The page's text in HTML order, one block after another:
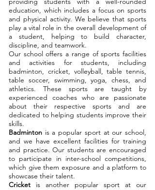
education, which includes a focus on sports
and physical activity. We believe that sports
play a vital role in the overall development of
a student, helping to build character,
discipline, and teamwork.
Our school offers a range of sports facilities
and activities for students, including
badminton, cricket, volleyball, table tennis,
table soccer, swimming, yoga, chess, and
athletics. These sports are taught by
experienced coaches who are passionate
about their respective sports and are
dedicated to helping students improve their
skills.
Badminton is a popular sport at our school,
and we have excellent facilities for training
and practice. Our students are encouraged
to participate in inter-school competitions,
which give them exposure and a platform to
showcase their talent.
Cricket is another popular sport at our